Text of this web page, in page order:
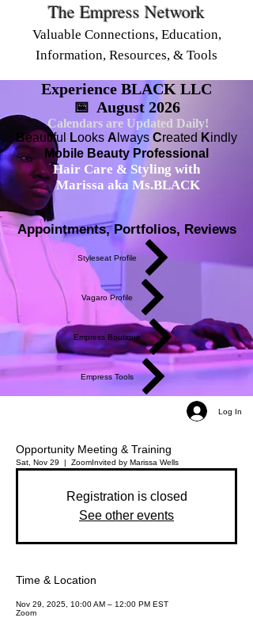
The Empress Network
Valuable Connections, Education,
Information, Resources, & Tools
Experience BLACK LLC
📅 August 2026
Calendars are Updated Daily!
Beautiful Looks A lwaysCreated Kindly
Mobile Beauty Professional
Hair Care & Styling with
Marissa aka Ms.BLACK
Appointments, Portfolios, Reviews
Styleseat Profile
Vagaro Profile
Empress Boutique
Empress Tools
Log In
Opportunity Meeting & Training
Sat, Nov 29
  |
ZoomInvited by Marissa Wells
Registration is closed
See other events
Time & Location
Nov 29, 2025, 10:00 AM – 12:00 PM EST
Zoom